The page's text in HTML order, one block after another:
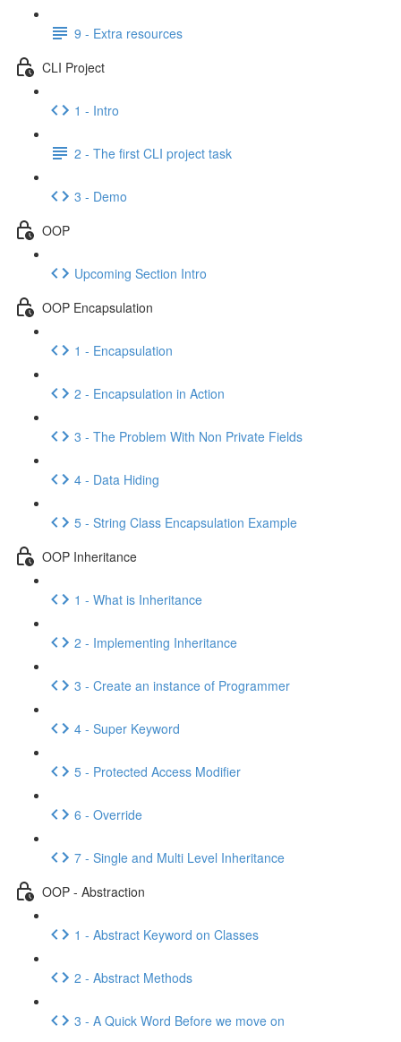
9 - Extra resources
CLI Project
1 - Intro
2 - The first CLI project task
3 - Demo
OOP
Upcoming Section Intro
OOP Encapsulation
1 - Encapsulation
2 - Encapsulation in Action
3 - The Problem With Non Private Fields
4 - Data Hiding
5 - String Class Encapsulation Example
OOP Inheritance
1 - What is Inheritance
2 - Implementing Inheritance
3 - Create an instance of Programmer
4 - Super Keyword
5 - Protected Access Modifier
6 - Override
7 - Single and Multi Level Inheritance
OOP - Abstraction
1 - Abstract Keyword on Classes
2 - Abstract Methods
3 - A Quick Word Before we move on